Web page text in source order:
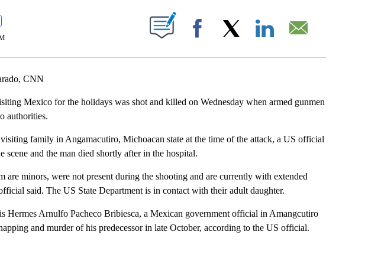
"" TO RECEIVE NOTIFICATIONS ABOUT NEW PAGES ON "".
Facebook
CNN
Mexico for the holidays was shot and killed on Wednesday when armed gunmen
authorities.
family in Angamacutiro, Michoacan state at the time of the attack, a US official
and the man died shortly after in the hospital.
minors, were not present during the shooting and are currently with extended
said. The US State Department is in contact with their adult daughter.
Hermes Arnulfo Pacheco Bribiesca, a Mexican government official in Amangcutiro
and murder of his predecessor in late October, according to the US official.